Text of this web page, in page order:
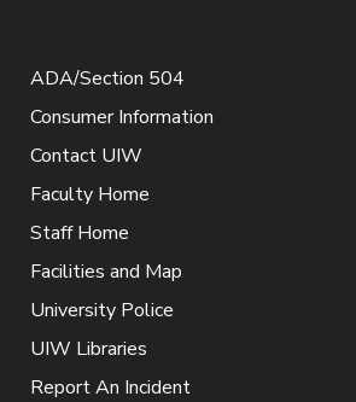
ADA/Section 504
Consumer Information
Contact UIW
Faculty Home
Staff Home
Facilities and Map
University Police
UIW Libraries
Report An Incident